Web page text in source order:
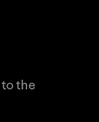
the